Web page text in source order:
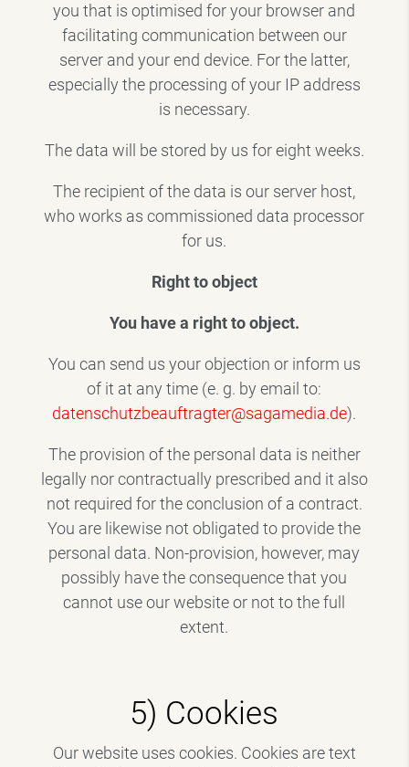
you that is optimised for your browser and
facilitating communication between our
server and your end device. For the latter,
especially the processing of your IP address
is necessary.
The data will be stored by us for eight weeks.
The recipient of the data is our server host,
who works as commissioned data processor
for us.
Right to object
You have a right to object.
You can send us your objection or inform us
of it at any time (e. g. by email to:
datenschutzbeauftragter@sagamedia.de).
The provision of the personal data is neither
legally nor contractually prescribed and it also
not required for the conclusion of a contract.
You are likewise not obligated to provide the
personal data. Non-provision, however, may
possibly have the consequence that you
cannot use our website or not to the full
extent.
5) Cookies
Our website uses cookies. Cookies are text